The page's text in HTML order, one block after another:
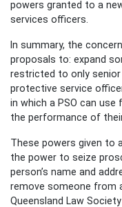
powers granted to a
services officers.
In summary, the
proposals to: expand
restricted to only
protective service
in which a PSO can use
the performance of
These powers given to
the power to seize
person’s name and
remove someone from
Queensland Law